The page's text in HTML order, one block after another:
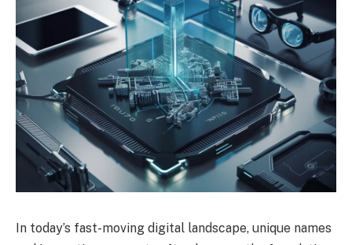
In today’s fast-moving digital landscape, unique names